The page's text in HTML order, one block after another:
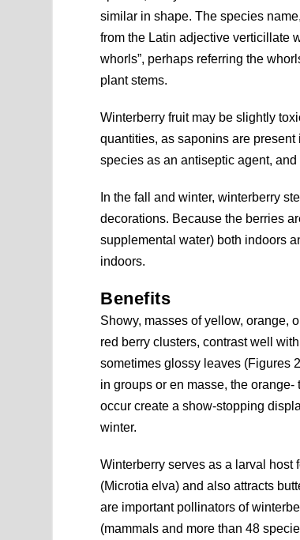
similar in shape. The species
from the Latin adjective verticillate
whorls”, perhaps referring the
plant stems.
Winterberry fruit may be slightly
quantities, as saponins are
species as an antiseptic agent,
In the fall and winter, winterberry
decorations. Because the berries
supplemental water) both indoors
indoors.
Benefits
Showy, masses of yellow, orange,
red berry clusters, contrast well
sometimes glossy leaves (Figures
in groups or en masse, the orange-
occur create a show-stopping
winter.
Winterberry serves as a larval host
(Microtia elva) and also attracts
are important pollinators of
(mammals and more than 48